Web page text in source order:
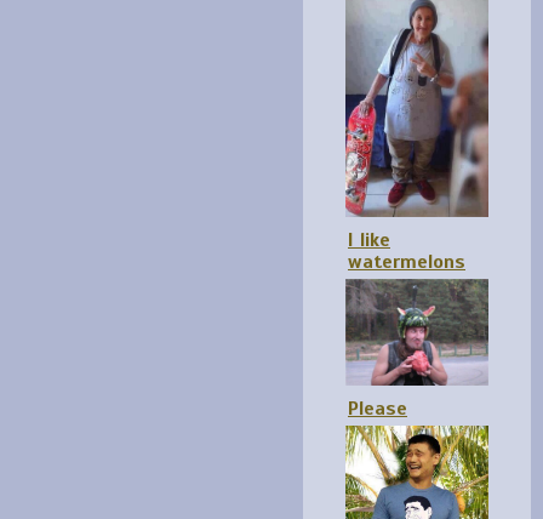
I like
watermelons
Please